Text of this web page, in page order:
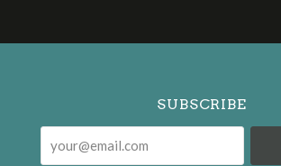
Select
SUBSCRIBE